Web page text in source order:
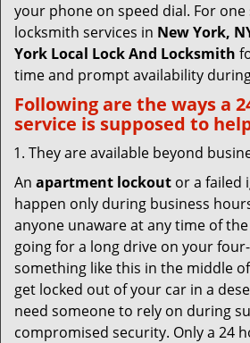
your phone on speed dial. For
locksmith services in New York,
York Local Lock And Locksmith
time and prompt availability
Following are the ways a
service is supposed to
They are available beyond
An apartment lockout or a failed
happen only during business
anyone unaware at any time of
going for a long drive on your
something like this in the middle
get locked out of your car in a
need someone to rely on during
compromised security. Only a 24